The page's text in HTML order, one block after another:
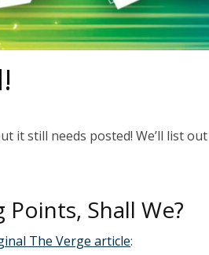
it still needs posted! We’ll list
Shall We?
The Verge article: